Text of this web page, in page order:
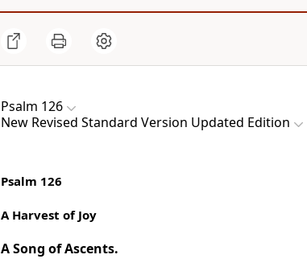
Psalm 126
New Revised Standard Version Updated Edition
Psalm 126
A Harvest of Joy
A Song of Ascents.